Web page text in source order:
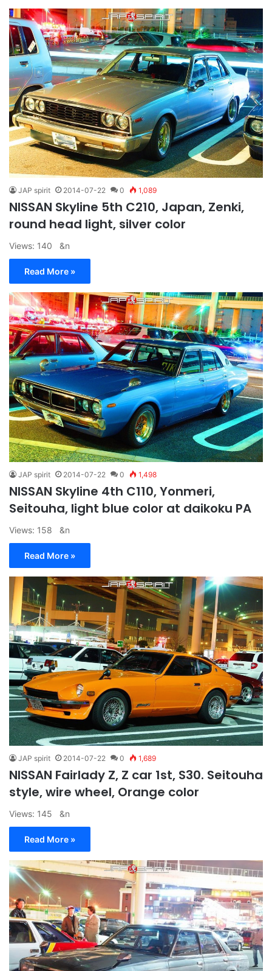
JAP spirit 2014-07-22 0 1,089
NISSAN Skyline 5th C210, Japan, Zenki,
round head light, silver color
Views: 140 &n
Read More »
JAP spirit 2014-07-22 0 1,498
NISSAN Skyline 4th C110, Yonmeri,
Seitouha, light blue color at daikoku PA
Views: 158 &n
Read More »
JAP spirit 2014-07-22 0 1,689
NISSAN Fairlady Z, Z car 1st, S30. Seitouha
style, wire wheel, Orange color
Views: 145 &n
Read More »